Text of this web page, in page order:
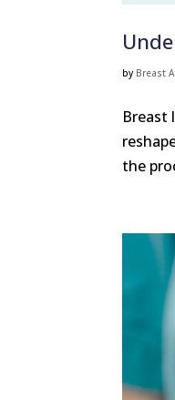
by Breast
Breast
the